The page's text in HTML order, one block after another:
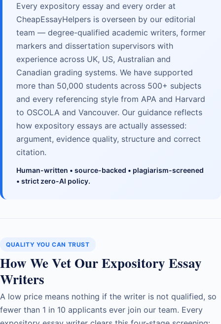
Every expository essay and every order at
CheapEssayHelpers is overseen by our editorial
team — degree-qualified academic writers, former
markers and dissertation supervisors with
experience across UK, US, Australian and
Canadian grading systems. We have supported
more than 50,000 students across 500+ subjects
and every referencing style from APA and Harvard
to OSCOLA and Vancouver. Our guidance reflects
how expository essays are actually assessed:
argument, evidence quality, structure and correct
citation.
Human-written • source-backed • plagiarism-screened
• strict zero-AI policy.
QUALITY YOU CAN TRUST
How We Vet Our Expository Essay
Writers
A low price means nothing if the writer is not qualified, so
fewer than 1 in 10 applicants ever join our team. Every